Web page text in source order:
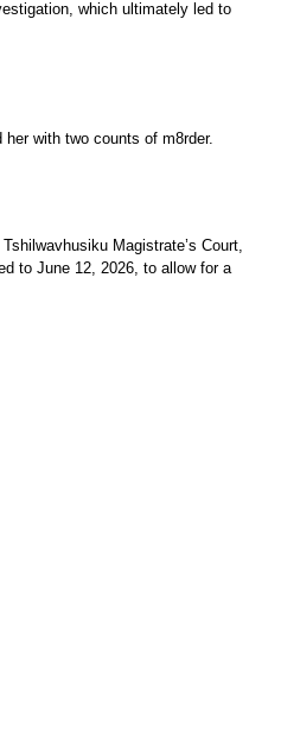
which ultimately led to
with two counts of m8rder.
Magistrate’s Court,
to June 12, 2026, to allow for a